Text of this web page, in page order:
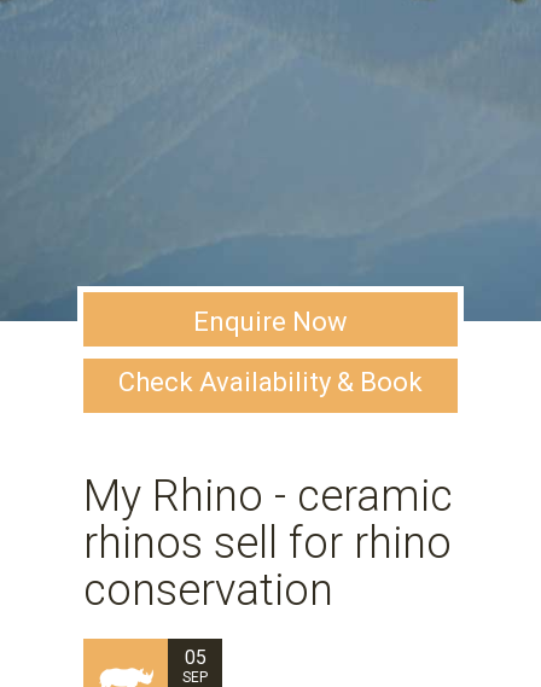
Enquire Now
Check Availability & Book
My Rhino - ceramic
rhinos sell for rhino
conservation
05
SEP